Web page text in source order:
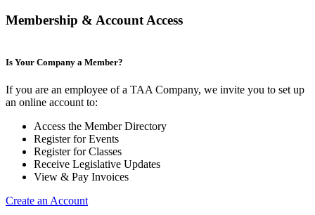
Membership & Account Access
Is Your Company a Member?
If you are an employee of a TAA Company, we invite you to set up
an online account to:
Access the Member Directory
Register for Events
Register for Classes
Receive Legislative Updates
View & Pay Invoices
Create an Account